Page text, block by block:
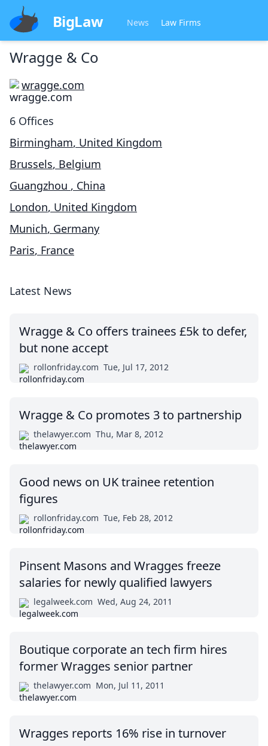
BigLaw News Law Firms
Wragge & Co
wragge.com
6 Offices
Birmingham, United Kingdom
Brussels, Belgium
Guangzhou , China
London, United Kingdom
Munich, Germany
Paris, France
Latest News
Wragge & Co offers trainees £5k to defer,
but none accept
rollonfriday.com Tue, Jul 17, 2012
Wragge & Co promotes 3 to partnership
thelawyer.com Thu, Mar 8, 2012
Good news on UK trainee retention
figures
rollonfriday.com Tue, Feb 28, 2012
Pinsent Masons and Wragges freeze
salaries for newly qualified lawyers
legalweek.com Wed, Aug 24, 2011
Boutique corporate an tech firm hires
former Wragges senior partner
thelawyer.com Mon, Jul 11, 2011
Wragges reports 16% rise in turnover